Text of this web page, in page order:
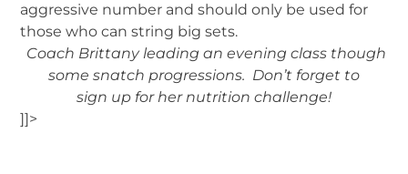
aggressive number and should only be used for
those who can string big sets.
Coach Brittany leading an evening class though
some snatch progressions. Don’t forget to
sign up for her nutrition challenge!
]]>